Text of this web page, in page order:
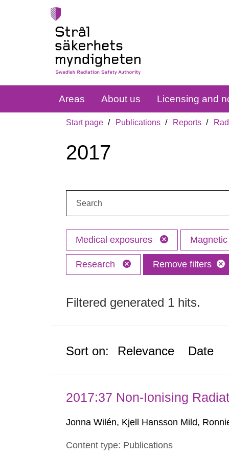
Areas About us Licensing and
Start page Publications Reports
2017
Medical exposures
Research Remove filters
Filtered generated 1 hits.
Sort on: Relevance Date
2017:37 Non-Ionising
Jonna Wilén, Kjell Hansson Mild,
Content type: Publications